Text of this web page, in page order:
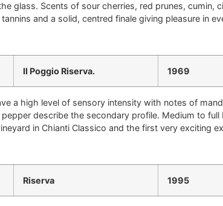
glass. Scents of sour cherries, red prunes, cumin,
and a solid, centred finale giving pleasure in
Il Poggio Riserva. 1969
a high level of sensory intensity with notes of
describe the secondary profile. Medium to
in Chianti Classico and the first very exciting
Riserva 1995